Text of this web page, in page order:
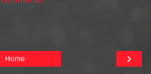
›
Home